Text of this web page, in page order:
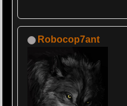
Robocop7ant